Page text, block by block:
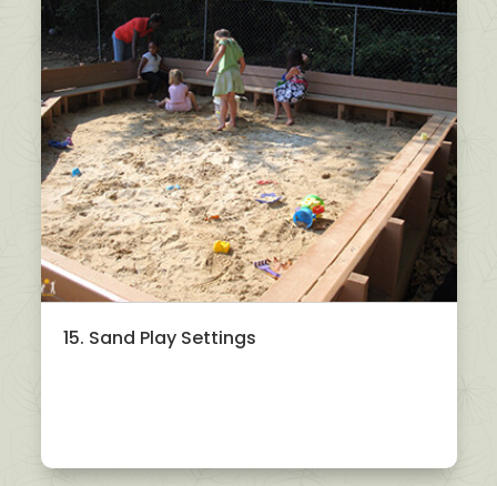
15. Sand Play Settings